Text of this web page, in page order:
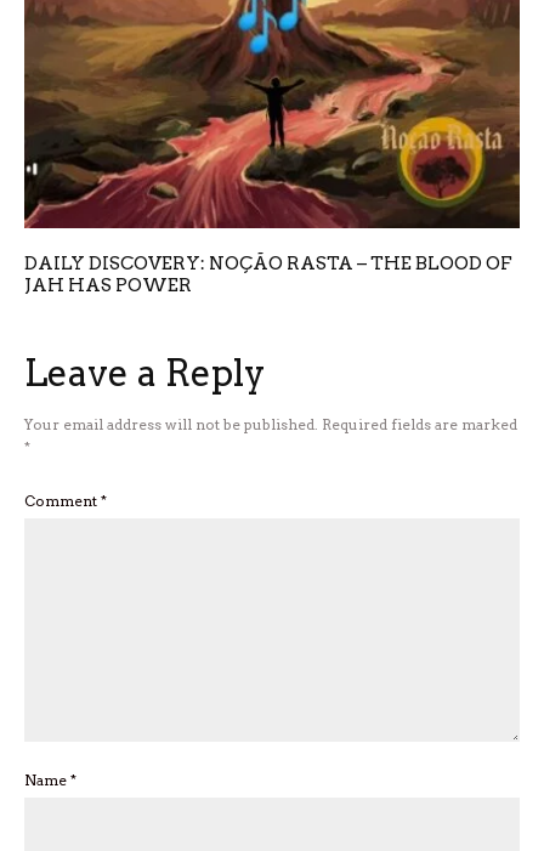
DAILY DISCOVERY: NOÇÃO RASTA – THE BLOOD OF
JAH HAS POWER
Leave a Reply
Your email address will not be published. Required fields are marked
*
Comment *
Name *